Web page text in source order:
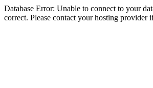
Database Error: Unable to connect to your
correct. Please contact your hosting provider